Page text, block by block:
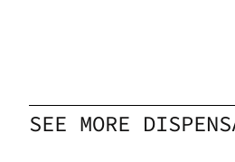
SEE MORE